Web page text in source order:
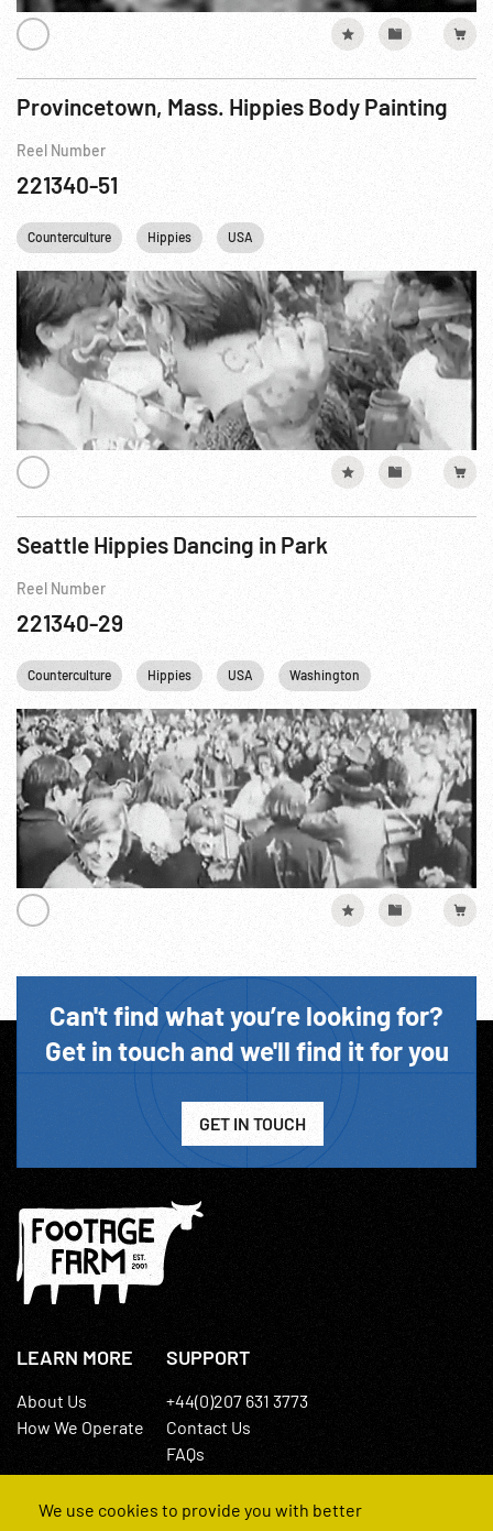
Provincetown, Mass. Hippies Body Painting
Reel Number
221340-51
Counterculture Hippies USA
Seattle Hippies Dancing in Park
Reel Number
221340-29
Counterculture Hippies USA Washington
Can't find what you’re looking for?
Get in touch and we'll find it for you
GET IN TOUCH
LEARN MORE
About Us
How We Operate
SUPPORT
+44(0)207 631 3773
Contact Us
FAQs
We use cookies to provide you with better